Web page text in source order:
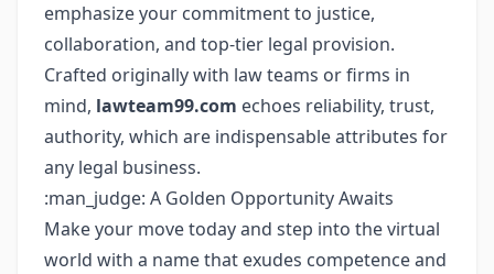
emphasize your commitment to justice,
collaboration, and top-tier legal provision.
Crafted originally with law teams or firms in
mind, lawteam99.com echoes reliability, trust,
authority, which are indispensable attributes for
any legal business.
:man_judge: A Golden Opportunity Awaits
Make your move today and step into the virtual
world with a name that exudes competence and